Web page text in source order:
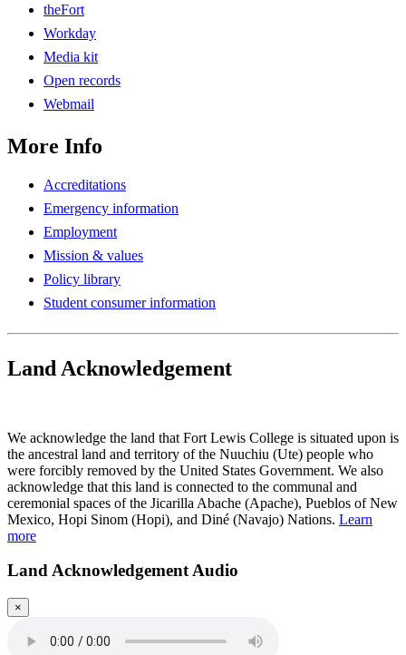
theFort
Workday
Media kit
Open records
Webmail
More Info
Accreditations
Emergency information
Employment
Mission & values
Policy library
Student consumer information
Land Acknowledgement
We acknowledge the land that Fort Lewis College is situated upon is
the ancestral land and territory of the Nuuchiu (Ute) people who
were forcibly removed by the United States Government. We also
acknowledge that this land is connected to the communal and
ceremonial spaces of the Jicarilla Abache (Apache), Pueblos of New
Mexico, Hopi Sinom (Hopi), and Diné (Navajo) Nations. Learn
more
Land Acknowledgement Audio
×